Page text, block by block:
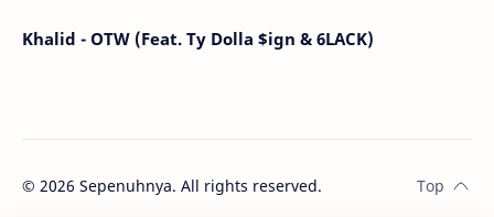
Khalid - OTW (Feat. Ty Dolla $ign & 6LACK)
© 2026 Sepenuhnya. All rights reserved.